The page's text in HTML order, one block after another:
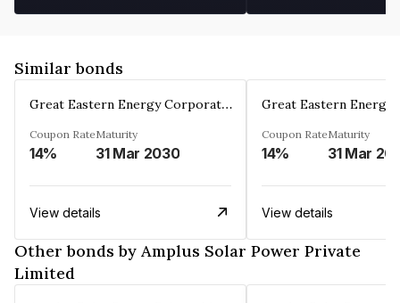
Similar bonds
Great Eastern Energy Corporation Limited
Coupon Rate
14%
Maturity
31 Mar 2030
View details
Coupon Rate
14%
Maturity
31 Mar
View details
Other bonds by Amplus Solar Power Private
Limited